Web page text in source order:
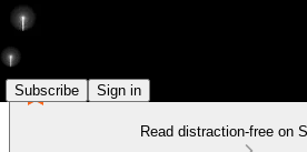
Subscribe Sign in
Read distraction-free on